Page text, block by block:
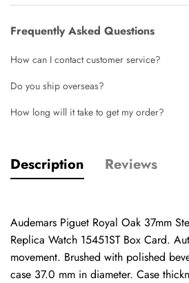
Frequently Asked Questions
How can I contact customer service?
Do you ship overseas?
How long will it take to get my order?
Description Reviews
Audemars Piguet Royal Oak 37mm
Replica Watch 15451ST Box Card.
movement. Brushed with polished
case 37.0 mm in diameter. Case